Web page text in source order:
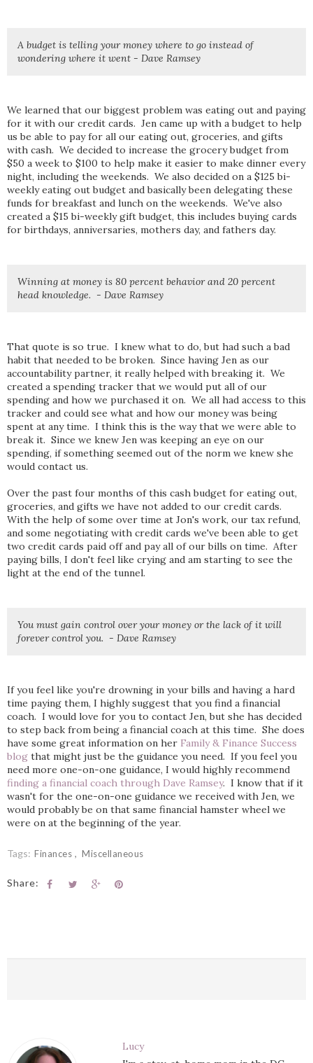
A budget is telling your money where to go instead of
wondering where it went - Dave Ramsey
We learned that our biggest problem was eating out and paying
for it with our credit cards. Jen came up with a budget to help
us be able to pay for all our eating out, groceries, and gifts
with cash. We decided to increase the grocery budget from
$50 a week to $100 to help make it easier to make dinner every
night, including the weekends. We also decided on a $125 bi-
weekly eating out budget and basically been delegating these
funds for breakfast and lunch on the weekends. We've also
created a $15 bi-weekly gift budget, this includes buying cards
for birthdays, anniversaries, mothers day, and fathers day.
Winning at money is 80 percent behavior and 20 percent
head knowledge. - Dave Ramsey
That quote is so true. I knew what to do, but had such a bad
habit that needed to be broken. Since having Jen as our
accountability partner, it really helped with breaking it. We
created a spending tracker that we would put all of our
spending and how we purchased it on. We all had access to this
tracker and could see what and how our money was being
spent at any time. I think this is the way that we were able to
break it. Since we knew Jen was keeping an eye on our
spending, if something seemed out of the norm we knew she
would contact us.
Over the past four months of this cash budget for eating out,
groceries, and gifts we have not added to our credit cards.
With the help of some over time at Jon's work, our tax refund,
and some negotiating with credit cards we've been able to get
two credit cards paid off and pay all of our bills on time. After
paying bills, I don't feel like crying and am starting to see the
light at the end of the tunnel.
You must gain control over your money or the lack of it will
forever control you. - Dave Ramsey
If you feel like you're drowning in your bills and having a hard
time paying them, I highly suggest that you find a financial
coach. I would love for you to contact Jen, but she has decided
to step back from being a financial coach at this time. She does
have some great information on her Family & Finance Success
blog that might just be the guidance you need. If you feel you
need more one-on-one guidance, I would highly recommend
finding a financial coach through Dave Ramsey. I know that if it
wasn't for the one-on-one guidance we received with Jen, we
would probably be on that same financial hamster wheel we
were on at the beginning of the year.
Tags: Finances Miscellaneous
Share:
Lucy